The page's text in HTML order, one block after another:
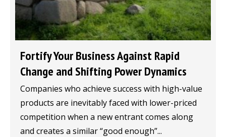
Fortify Your Business Against Rapid
Change and Shifting Power Dynamics
Companies who achieve success with high-value
products are inevitably faced with lower-priced
competition when a new entrant comes along
and creates a similar “good enough”...